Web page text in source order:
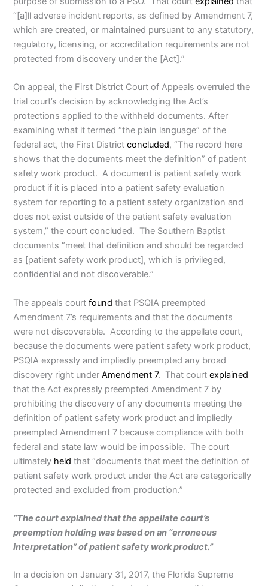
“[a]ll adverse incident reports, as defined by Amendment 7,
which are created, or maintained pursuant to any statutory,
regulatory, licensing, or accreditation requirements are not
protected from discovery under the [Act].”
On appeal, the First District Court of Appeals overruled the
trial court’s decision by acknowledging the Act’s
protections applied to the withheld documents. After
examining what it termed “the plain language” of the
federal act, the First Districtconcluded, “The record here
shows that the documents meet the definition” of patient
safety work product. A document is patient safety work
product if it is placed into a patient safety evaluation
system for reporting to a patient safety organization and
does not exist outside of the patient safety evaluation
system,” the court concluded. The Southern Baptist
documents “meet that definition and should be regarded
as [patient safety work product], which is privileged,
confidential and not discoverable.”
The appeals courtfound that PSQIA preempted
Amendment 7’s requirements and that the documents
were not discoverable. According to the appellate court,
because the documents were patient safety work product,
PSQIA expressly and impliedly preempted any broad
discovery right underAmendment 7. That courtexplained
that the Act expressly preempted Amendment 7 by
prohibiting the discovery of any documents meeting the
definition of patient safety work product and impliedly
preempted Amendment 7 because compliance with both
federal and state law would be impossible. The court
ultimately held that “documents that meet the definition of
patient safety work product under the Act are categorically
protected and excluded from production.”
“The court explained that the appellate court’s
preemption holding was based on an “erroneous
interpretation” of patient safety work product.”
In a decision on January 31, 2017, the Florida Supreme